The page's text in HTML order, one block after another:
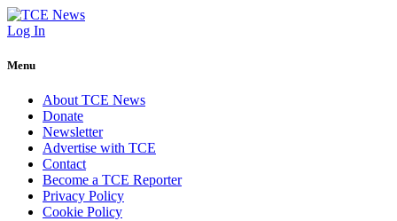
Log In
Menu
About TCE News
Donate
Newsletter
Advertise with TCE
Contact
Become a TCE Reporter
Privacy Policy
Cookie Policy